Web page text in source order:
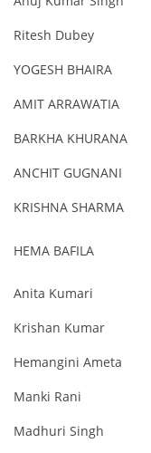
Ritesh Dubey
YOGESH BHAIRA
AMIT ARRAWATIA
BARKHA KHURANA
ANCHIT GUGNANI
KRISHNA SHARMA
HEMA BAFILA
Anita Kumari
Krishan Kumar
Hemangini Ameta
Manki Rani
Madhuri Singh